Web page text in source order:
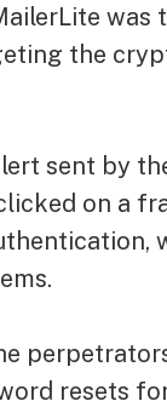
the
sent by
on a
resets